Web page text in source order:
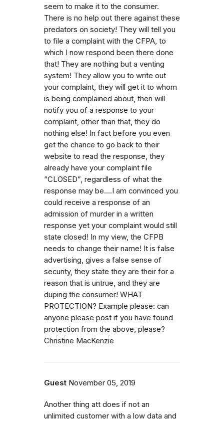
seem to make it to the consumer.
There is no help out there against these
predators on society! They will tell you
to file a complaint with the CFPA, to
which I now respond been there done
that! They are nothing but a venting
system! They allow you to write out
your complaint, they will get it to whom
is being complained about, then will
notify you of a response to your
complaint, other than that, they do
nothing else! In fact before you even
get the chance to go back to their
website to read the response, they
already have your complaint file
“CLOSED”, regardless of what the
response may be....I am convinced you
could receive a response of an
admission of murder in a written
response yet your complaint would still
state closed! In my view, the CFPB
needs to change their name! It is false
advertising, gives a false sense of
security, they state they are their for a
reason that is untrue, and they are
duping the consumer! WHAT
PROTECTION? Example please: can
anyone please post if you have found
protection from the above, please?
Christine MacKenzie
Guest November 05, 2019
Another thing att does if not an
unlimited customer with a low data and